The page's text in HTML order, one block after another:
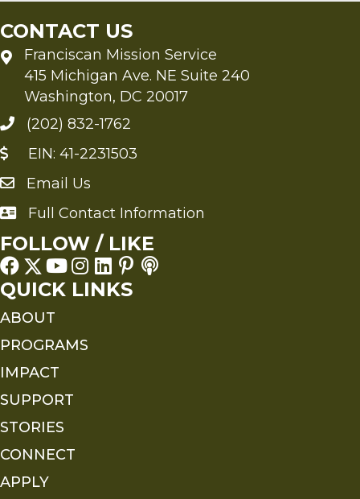
CONTACT US
Franciscan Mission Service
415 Michigan Ave. NE Suite 240
Washington, DC 20017
(202) 832-1762
EIN: 41-2231503
Send an Email to FMS
Email Us
Full Contact Information
Full Contact Information
FOLLOW / LIKE
QUICK LINKS
ABOUT
PROGRAMS
IMPACT
SUPPORT
STORIES
CONNECT
APPLY